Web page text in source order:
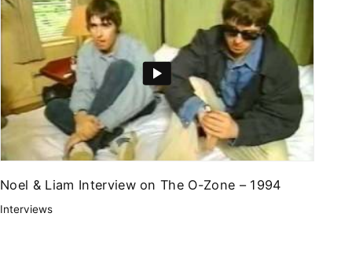
Noel & Liam Interview on The O-Zone – 1994
Interviews